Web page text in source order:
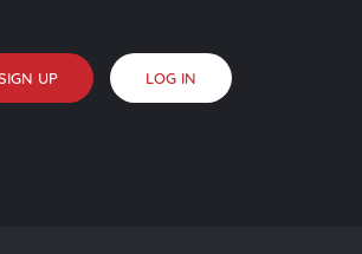
UP LOG IN